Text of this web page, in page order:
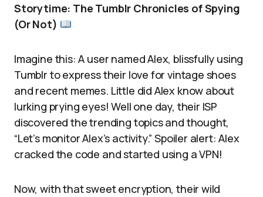
Storytime: The Tumblr Chronicles of Spying
(Or Not)
Imagine this: A user named Alex, blissfully using
Tumblr to express their love for vintage shoes
and recent memes. Little did Alex know about
lurking prying eyes! Well one day, their ISP
discovered the trending topics and thought,
“Let’s monitor Alex’s activity.” Spoiler alert: Alex
cracked the code and started using a VPN!
Now, with that sweet encryption, their wild